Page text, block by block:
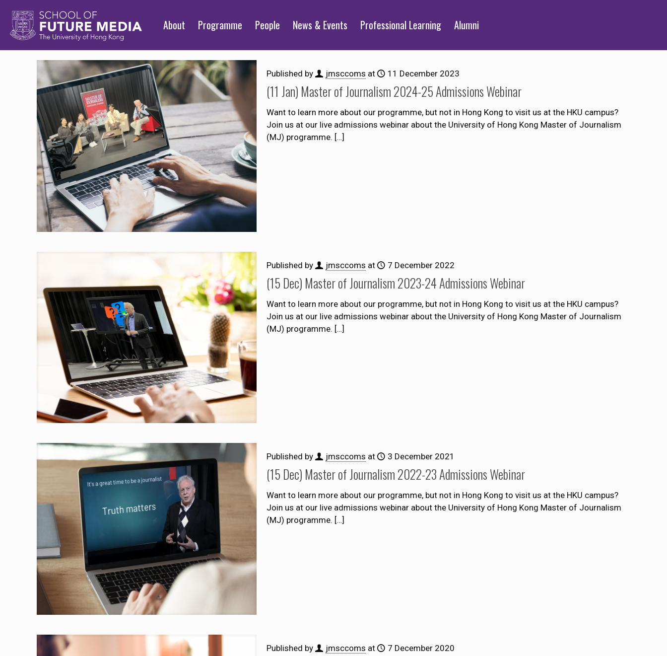
About Programme People News & Events Professional Learning Alumni
Published by jmsccoms at 11 December 2023
(11 Jan) Master of Journalism 2024-25 Admissions Webinar
Want to learn more about our programme, but not in Hong Kong to visit us at the HKU campus?
Join us at our live admissions webinar about the University of Hong Kong Master of Journalism
(MJ) programme. […]
Published by jmsccoms at 7 December 2022
(15 Dec) Master of Journalism 2023-24 Admissions Webinar
Want to learn more about our programme, but not in Hong Kong to visit us at the HKU campus?
Join us at our live admissions webinar about the University of Hong Kong Master of Journalism
(MJ) programme. […]
Published by jmsccoms at 3 December 2021
(15 Dec) Master of Journalism 2022-23 Admissions Webinar
Want to learn more about our programme, but not in Hong Kong to visit us at the HKU campus?
Join us at our live admissions webinar about the University of Hong Kong Master of Journalism
(MJ) programme. […]
Published by jmsccoms at 7 December 2020